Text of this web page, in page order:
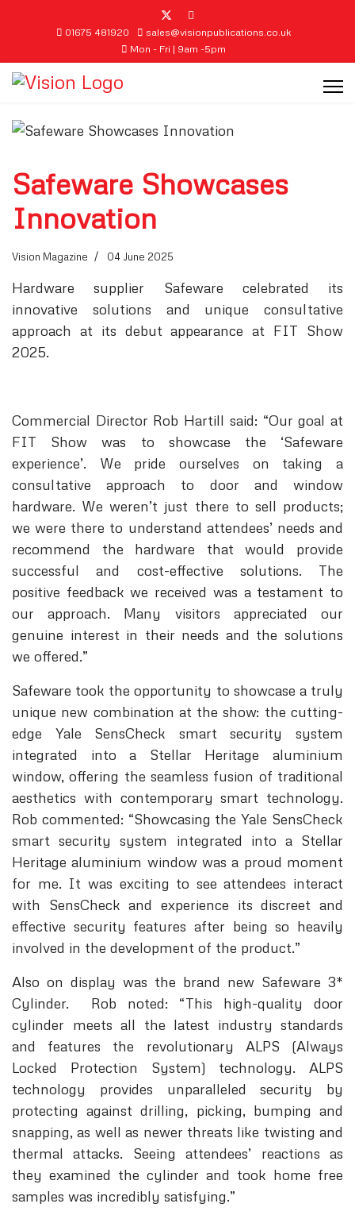
01675 481920
sales@visionpublications.co.uk
Mon - Fri | 9am -5pm
Safeware Showcases
Innovation
Vision Magazine 04 June 2025
Hardware supplier Safeware celebrated its
innovative solutions and unique consultative
approach at its debut appearance at FIT Show
2025.
Commercial Director Rob Hartill said: “Our goal at
FIT Show was to showcase the ‘Safeware
experience’. We pride ourselves on taking a
consultative approach to door and window
hardware. We weren’t just there to sell products;
we were there to understand attendees’ needs and
recommend the hardware that would provide
successful and cost-effective solutions. The
positive feedback we received was a testament to
our approach. Many visitors appreciated our
genuine interest in their needs and the solutions
we offered.”
Safeware took the opportunity to showcase a truly
unique new combination at the show: the cutting-
edge Yale SensCheck smart security system
integrated into a Stellar Heritage aluminium
window, offering the seamless fusion of traditional
aesthetics with contemporary smart technology.
Rob commented: “Showcasing the Yale SensCheck
smart security system integrated into a Stellar
Heritage aluminium window was a proud moment
for me. It was exciting to see attendees interact
with SensCheck and experience its discreet and
effective security features after being so heavily
involved in the development of the product.”
Also on display was the brand new Safeware 3*
Cylinder. Rob noted: “This high-quality door
cylinder meets all the latest industry standards
and features the revolutionary ALPS (Always
Locked Protection System) technology. ALPS
technology provides unparalleled security by
protecting against drilling, picking, bumping and
snapping, as well as newer threats like twisting and
thermal attacks. Seeing attendees’ reactions as
they examined the cylinder and took home free
samples was incredibly satisfying.”